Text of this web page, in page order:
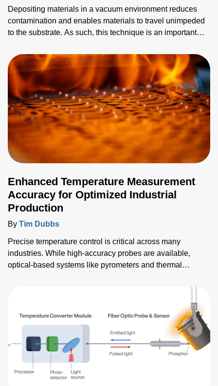
Depositing materials in a vacuum environment reduces
contamination and enables materials to travel unimpeded
to the substrate. As such, this technique is an important
across a diverse range of applications including
semiconductor manufacturing, optics or glass and beyond.
Enhanced Temperature Measurement
Accuracy for Optimized Industrial
Production
By Tim Dubbs
Precise temperature control is critical across many
industries. While high-accuracy probes are available,
optical-based systems like pyrometers and thermal
reflections, leading to inaccurate measurements. This blog
algorithms overcome these challenges to enhance process
control, product quality and manufacturing yield.